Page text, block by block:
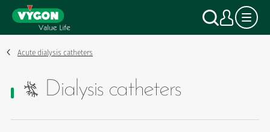
Cookies management panel
content
Search
My
Acute dialysis catheters
Dialysis catheters